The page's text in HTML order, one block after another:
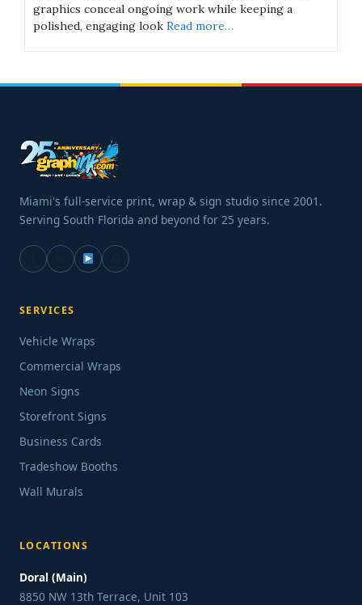
graphics conceal ongoing work while keeping a
polished, engaging look Read more…
Miami's full-service print, wrap & sign studio since 2001.
Serving South Florida and beyond for 25 years.
SERVICES
Vehicle Wraps
Commercial Wraps
Neon Signs
Storefront Signs
Business Cards
Tradeshow Booths
Wall Murals
LOCATIONS
Doral (Main)
8850 NW 13th Terrace, Unit 103